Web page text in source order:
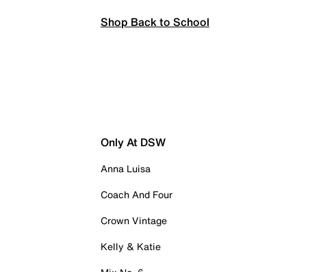
Shop Back to School
Only At DSW
Anna Luisa
Coach And Four
Crown Vintage
Kelly & Katie